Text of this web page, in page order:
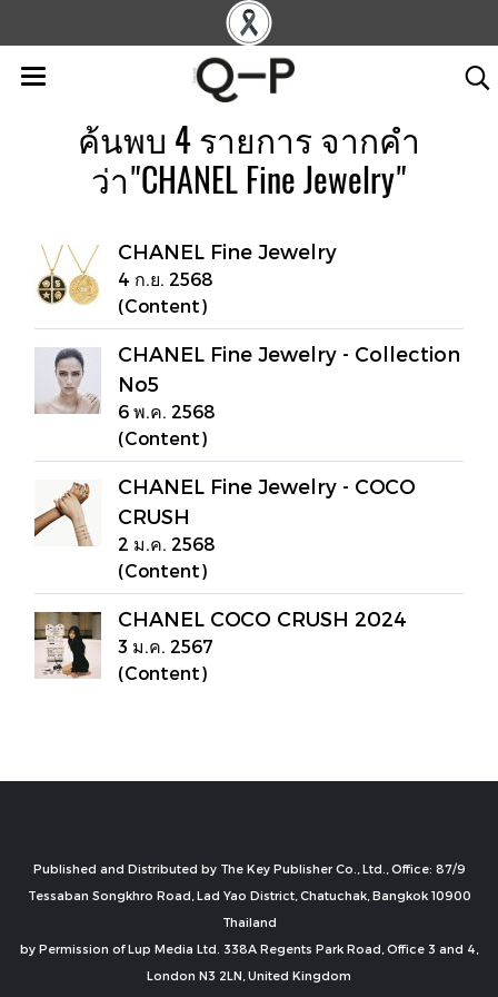
ค้นพบ 4 รายการ จากคำ
ว่า"CHANEL Fine Jewelry"
CHANEL Fine Jewelry
4 ก.ย. 2568
(Content)
CHANEL Fine Jewelry - Collection
No5
6 พ.ค. 2568
(Content)
CHANEL Fine Jewelry - COCO
CRUSH
2 ม.ค. 2568
(Content)
CHANEL COCO CRUSH 2024
3 ม.ค. 2567
(Content)
Published and Distributed by The Key Publisher Co., Ltd., Office: 87/9
Tessaban Songkhro Road, Lad Yao District, Chatuchak, Bangkok 10900
Thailand
by Permission of Lup Media Ltd. 338A Regents Park Road, Office 3 and 4,
London N3 2LN, United Kingdom